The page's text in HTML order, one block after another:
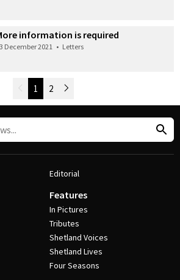
information is required
December 2021 • Letters
Newer Posts
1 2 Older Posts
Editorial
Features
In Pictures
Tributes
Shetland Voices
Shetland Lives
Four Seasons